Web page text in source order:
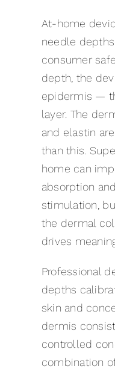
At-home
needle
consumer
depth, the
epidermis —
layer. The
and elastin
than this.
home can
absorption
stimulation,
the dermal
drives
Professional
depths
skin and
dermis
controlled
combination